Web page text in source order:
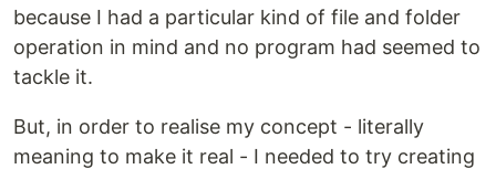
because I had a particular kind of file and folder
operation in mind and no program had seemed to
tackle it.
But, in order to realise my concept - literally
meaning to make it real - I needed to try creating